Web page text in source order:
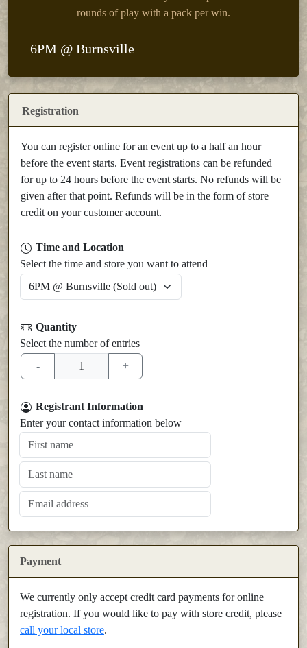
rounds of play with a pack per win.
6PM @ Burnsville
Registration
You can register online for an event up to a half an hour
before the event starts. Event registrations can be refunded
for up to 24 hours before the event starts. No refunds will be
given after that point. Refunds will be in the form of store
credit on your customer account.
Time and Location
Select the time and store you want to attend
Quantity
Select the number of entries
Registrant Information
Enter your contact information below
Payment
We currently only accept credit card payments for online
registration. If you would like to pay with store credit, please
call your local store.